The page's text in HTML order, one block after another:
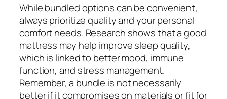
While bundled options can be convenient,
always prioritize quality and your personal
comfort needs. Research shows that a good
mattress may help improve sleep quality,
which is linked to better mood, immune
function, and stress management.
Remember, a bundle is not necessarily
better if it compromises on materials or fit for